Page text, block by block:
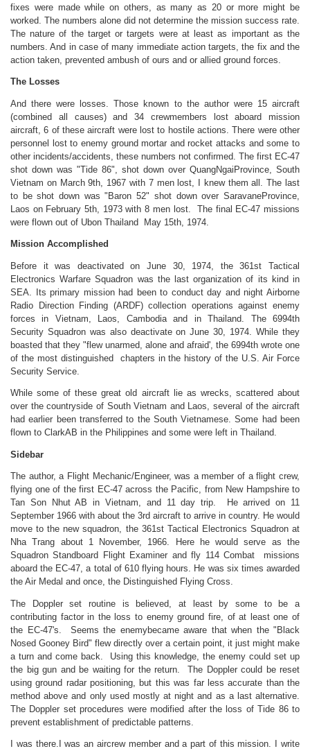
fixes were made while on others, as many as 20 or more might be
worked. The numbers alone did not determine the mission success rate.
The nature of the target or targets were at least as important as the
numbers. And in case of many immediate action targets, the fix and the
action taken, prevented ambush of ours and or allied ground forces.
The Losses
And there were losses. Those known to the author were 15 aircraft
(combined all causes) and 34 crewmembers lost aboard mission
aircraft, 6 of these aircraft were lost to hostile actions. There were other
personnel lost to enemy ground mortar and rocket attacks and some to
other incidents/accidents, these numbers not confirmed. The first EC-47
shot down was "Tide 86", shot down over QuangNgaiProvince, South
Vietnam on March 9th, 1967 with 7 men lost, I knew them all. The last
to be shot down was "Baron 52" shot down over SaravaneProvince,
Laos on February 5th, 1973 with 8 men lost. The final EC-47 missions
were flown out of Ubon Thailand May 15th, 1974.
Mission Accomplished
Before it was deactivated on June 30, 1974, the 361st Tactical
Electronics Warfare Squadron was the last organization of its kind in
SEA. Its primary mission had been to conduct day and night Airborne
Radio Direction Finding (ARDF) collection operations against enemy
forces in Vietnam, Laos, Cambodia and in Thailand. The 6994th
Security Squadron was also deactivate on June 30, 1974. While they
boasted that they "flew unarmed, alone and afraid', the 6994th wrote one
of the most distinguished chapters in the history of the U.S. Air Force
Security Service.
While some of these great old aircraft lie as wrecks, scattered about
over the countryside of South Vietnam and Laos, several of the aircraft
had earlier been transferred to the South Vietnamese. Some had been
flown to ClarkAB in the Philippines and some were left in Thailand.
Sidebar
The author, a Flight Mechanic/Engineer, was a member of a flight crew,
flying one of the first EC-47 across the Pacific, from New Hampshire to
Tan Son Nhut AB in Vietnam, and 11 day trip. He arrived on 11
September 1966 with about the 3rd aircraft to arrive in country. He would
move to the new squadron, the 361st Tactical Electronics Squadron at
Nha Trang about 1 November, 1966. Here he would serve as the
Squadron Standboard Flight Examiner and fly 114 Combat missions
aboard the EC-47, a total of 610 flying hours. He was six times awarded
the Air Medal and once, the Distinguished Flying Cross.
The Doppler set routine is believed, at least by some to be a
contributing factor in the loss to enemy ground fire, of at least one of
the EC-47's. Seems the enemybecame aware that when the "Black
Nosed Gooney Bird" flew directly over a certain point, it just might make
a turn and come back. Using this knowledge, the enemy could set up
the big gun and be waiting for the return. The Doppler could be reset
using ground radar positioning, but this was far less accurate than the
method above and only used mostly at night and as a last alternative.
The Doppler set procedures were modified after the loss of Tide 86 to
prevent establishment of predictable patterns.
I was there.I was an aircrew member and a part of this mission. I write